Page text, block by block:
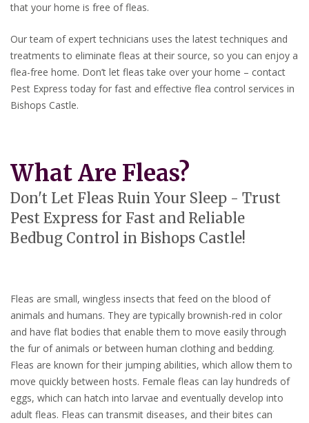
that your home is free of fleas.
Our team of expert technicians uses the latest techniques and
treatments to eliminate fleas at their source, so you can enjoy a
flea-free home. Don’t let fleas take over your home – contact
Pest Express today for fast and effective flea control services in
Bishops Castle.
What Are Fleas?
Don't Let Fleas Ruin Your Sleep - Trust
Pest Express for Fast and Reliable
Bedbug Control in Bishops Castle!
Fleas are small, wingless insects that feed on the blood of
animals and humans. They are typically brownish-red in color
and have flat bodies that enable them to move easily through
the fur of animals or between human clothing and bedding.
Fleas are known for their jumping abilities, which allow them to
move quickly between hosts. Female fleas can lay hundreds of
eggs, which can hatch into larvae and eventually develop into
adult fleas. Fleas can transmit diseases, and their bites can